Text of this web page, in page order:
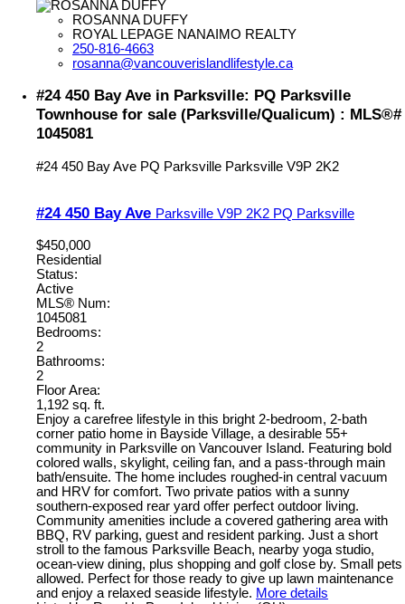
ROSANNA DUFFY
ROYAL LEPAGE NANAIMO REALTY
250-816-4663
rosanna@vancouverislandlifestyle.ca
#24 450 Bay Ave in Parksville: PQ Parksville
Townhouse for sale (Parksville/Qualicum) : MLS®#
1045081
#24 450 Bay Ave PQ Parksville Parksville V9P 2K2
#24 450 Bay Ave Parksville V9P 2K2 PQ Parksville
$450,000
Residential
Status:
Active
MLS® Num:
1045081
Bedrooms:
2
Bathrooms:
2
Floor Area:
1,192 sq. ft.
Enjoy a carefree lifestyle in this bright 2-bedroom, 2-bath
corner patio home in Bayside Village, a desirable 55+
community in Parksville on Vancouver Island. Featuring bold
colored walls, skylight, ceiling fan, and a pass-through main
bath/ensuite. The home includes roughed-in central vacuum
and HRV for comfort. Two private patios with a sunny
southern-exposed rear yard offer perfect outdoor living.
Community amenities include a covered gathering area with
BBQ, RV parking, guest and resident parking. Just a short
stroll to the famous Parksville Beach, nearby yoga studio,
ocean-view dining, plus shopping and golf close by. Small pets
allowed. Perfect for those ready to give up lawn maintenance
and enjoy a relaxed seaside lifestyle. More details